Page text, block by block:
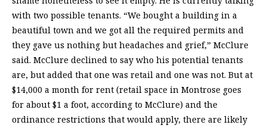
with two possible tenants. “We bought a building in a
beautiful town and we got all the required permits and
they gave us nothing but headaches and grief,” McClure
said. McClure declined to say who his potential tenants
are, but added that one was retail and one was not. But at
$14,000 a month for rent (retail space in Montrose goes
for about $1 a foot, according to McClure) and the
ordinance restrictions that would apply, there are likely